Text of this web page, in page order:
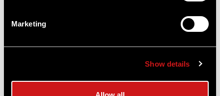
Marketing
Show details
Acro® P-2 Sniper Grey 3.5 MOA - Red Dot
Reflex Sight
3.5 MOA, CR2032 Battery, Compact Optic